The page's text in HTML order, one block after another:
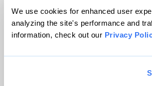
We use cookies for enhanced user
analyzing the site's performance and
information, check out our Privacy